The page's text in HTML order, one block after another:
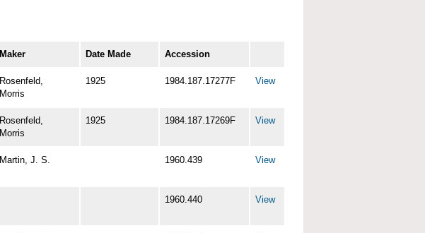
Maker Date Made Accession
Rosenfeld,
Morris
1925 1984.187.17277F View
Rosenfeld,
Morris
1925 1984.187.17269F View
Martin, J. S. 1960.439 View
1960.440 View